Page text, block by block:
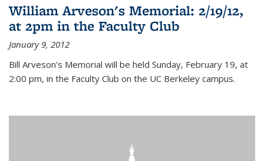
William Arveson's Memorial: 2/19/12,
at 2pm in the Faculty Club
January 9, 2012
Bill Arveson's Memorial will be held Sunday, February 19, at
2:00 pm, in the Faculty Club on the UC Berkeley campus.